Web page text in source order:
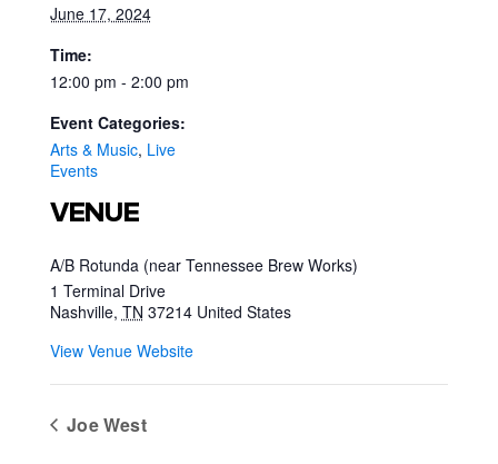
June 17, 2024
Time:
12:00 pm - 2:00 pm
Event Categories:
Arts & Music, Live
Events
VENUE
A/B Rotunda (near Tennessee Brew Works)
1 Terminal Drive
Nashville, TN 37214 United States
View Venue Website
Joe West